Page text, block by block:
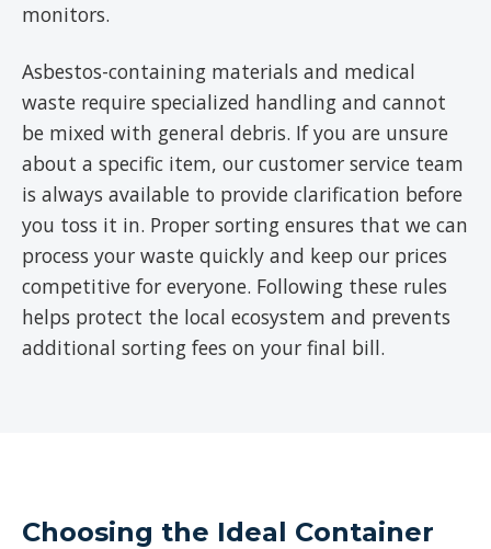
monitors.
Asbestos-containing materials and medical
waste require specialized handling and cannot
be mixed with general debris. If you are unsure
about a specific item, our customer service team
is always available to provide clarification before
you toss it in. Proper sorting ensures that we can
process your waste quickly and keep our prices
competitive for everyone. Following these rules
helps protect the local ecosystem and prevents
additional sorting fees on your final bill.
Choosing the Ideal Container